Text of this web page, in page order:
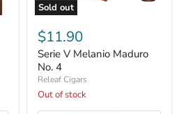
Sold out
Serie
V
Melanio
Maduro
No.
4
$11.90
Serie V Melanio Maduro
No. 4
Releaf Cigars
Out of stock